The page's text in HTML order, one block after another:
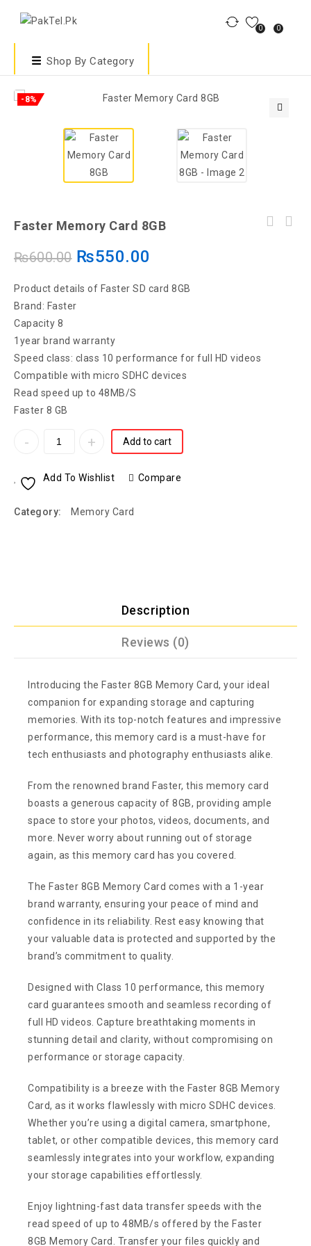
0 0
Shop By Category
-8%
Faster Memory Card 8GB
₨600.00 ₨550.00
Product details of Faster SD card 8GB
Brand: Faster
Capacity 8
1year brand warranty
Speed class: class 10 performance for full HD videos
Compatible with micro SDHC devices
Read speed up to 48MB/S
Faster 8 GB
Add to cart
Add To Wishlist Compare
Category: Memory Card
Description
Reviews (0)
Introducing the Faster 8GB Memory Card, your ideal
companion for expanding storage and capturing
memories. With its top-notch features and impressive
performance, this memory card is a must-have for
tech enthusiasts and photography enthusiasts alike.
From the renowned brand Faster, this memory card
boasts a generous capacity of 8GB, providing ample
space to store your photos, videos, documents, and
more. Never worry about running out of storage
again, as this memory card has you covered.
The Faster 8GB Memory Card comes with a 1-year
brand warranty, ensuring your peace of mind and
confidence in its reliability. Rest easy knowing that
your valuable data is protected and supported by the
brand’s commitment to quality.
Designed with Class 10 performance, this memory
card guarantees smooth and seamless recording of
full HD videos. Capture breathtaking moments in
stunning detail and clarity, without compromising on
performance or storage capacity.
Compatibility is a breeze with the Faster 8GB Memory
Card, as it works flawlessly with micro SDHC devices.
Whether you’re using a digital camera, smartphone,
tablet, or other compatible devices, this memory card
seamlessly integrates into your workflow, expanding
your storage capabilities effortlessly.
Enjoy lightning-fast data transfer speeds with the
read speed of up to 48MB/s offered by the Faster
8GB Memory Card. Transfer your files quickly and